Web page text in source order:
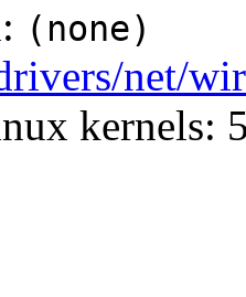
(none)
net/
kernels: